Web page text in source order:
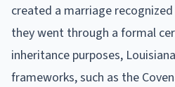
created a marriage
they went through a formal
inheritance purposes,
frameworks, such as the